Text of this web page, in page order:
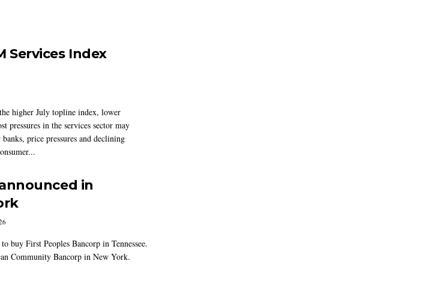
Services Index
higher July topline index, lower
pressures in the services sector may
price pressures and declining
in
buy First Peoples Bancorp in Tennessee.
Community Bancorp in New York.